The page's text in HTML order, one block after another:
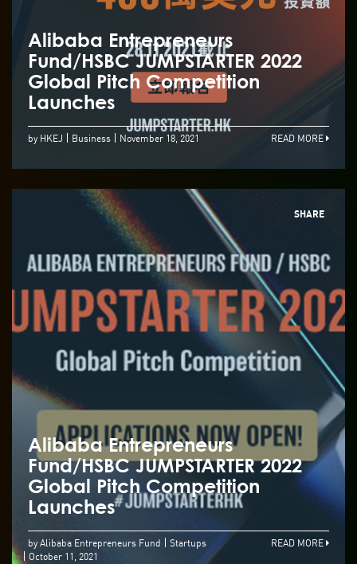
Alibaba Entrepreneurs
Fund/HSBC JUMPSTARTER 2022
Global Pitch Competition
Launches
by HKEJ Business November 18, 2021 READ MORE
SHARE
Alibaba Entrepreneurs
Fund/HSBC JUMPSTARTER 2022
Global Pitch Competition
Launches
by Alibaba Entrepreneurs Fund
Startups
October 11, 2021
READ MORE